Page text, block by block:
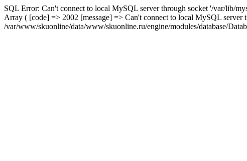
SQL Error: Can't connect to local MySQL server through socket '/var/lib/
Array ( [code] => 2002 [message] => Can't connect to local MySQL
/var/www/skuonline/data/www/skuonline.ru/engine/modules/database/